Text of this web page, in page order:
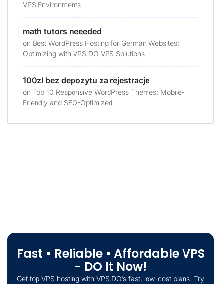
VPS Environments
math tutors neeeded
on Best WordPress Hosting for German Websites:
Optimizing with VPS.DO VPS Solutions
100zl bez depozytu za rejestracje
on Top 10 Responsive WordPress Themes: Mobile-
Friendly and SEO-Optimized
Fast • Reliable • Affordable VPS
- DO It Now!
Get top VPS hosting with VPS.DO’s fast, low-cost plans. Try